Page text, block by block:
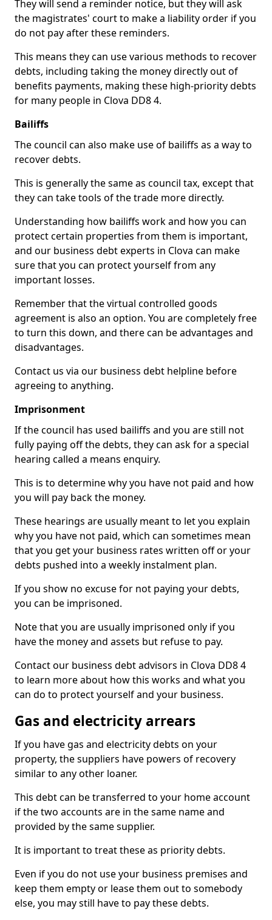
They will send a reminder notice, but they will ask
the magistrates' court to make a liability order if you
do not pay after these reminders.
This means they can use various methods to recover
debts, including taking the money directly out of
benefits payments, making these high-priority debts
for many people in Clova DD8 4.
Bailiffs
The council can also make use of bailiffs as a way to
recover debts.
This is generally the same as council tax, except that
they can take tools of the trade more directly.
Understanding how bailiffs work and how you can
protect certain properties from them is important,
and our business debt experts in Clova can make
sure that you can protect yourself from any
important losses.
Remember that the virtual controlled goods
agreement is also an option. You are completely free
to turn this down, and there can be advantages and
disadvantages.
Contact us via our business debt helpline before
agreeing to anything.
Imprisonment
If the council has used bailiffs and you are still not
fully paying off the debts, they can ask for a special
hearing called a means enquiry.
This is to determine why you have not paid and how
you will pay back the money.
These hearings are usually meant to let you explain
why you have not paid, which can sometimes mean
that you get your business rates written off or your
debts pushed into a weekly instalment plan.
If you show no excuse for not paying your debts,
you can be imprisoned.
Note that you are usually imprisoned only if you
have the money and assets but refuse to pay.
Contact our business debt advisors in Clova DD8 4
to learn more about how this works and what you
can do to protect yourself and your business.
Gas and electricity arrears
If you have gas and electricity debts on your
property, the suppliers have powers of recovery
similar to any other loaner.
This debt can be transferred to your home account
if the two accounts are in the same name and
provided by the same supplier.
It is important to treat these as priority debts.
Even if you do not use your business premises and
keep them empty or lease them out to somebody
else, you may still have to pay these debts.